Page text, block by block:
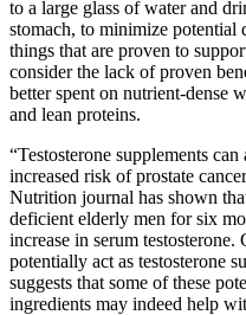
to a large glass of water and
stomach, to minimize potential
things that are proven to
consider the lack of proven
better spent on nutrient-dense
and lean proteins.
“Testosterone supplements
increased risk of prostate
Nutrition journal has shown
deficient elderly men for six
increase in serum testosterone.
potentially act as testosterone
suggests that some of these
ingredients may indeed help